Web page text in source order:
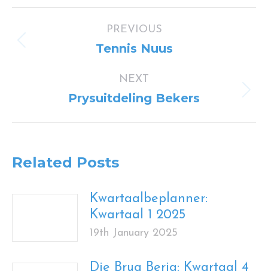
Post
navigationPREVIOUS
Previous
Tennis Nuus
NEXT
Next
Prysuitdeling Bekers
Related Posts
Kwartaalbeplanner:
Kwartaal 1 2025
19th January 2025
Die Brug Berig: Kwartaal 4